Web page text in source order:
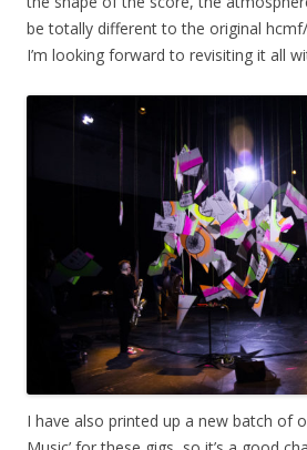
be totally different to the original
I’m looking forward to revisiting it all
I have also printed up a new batch of